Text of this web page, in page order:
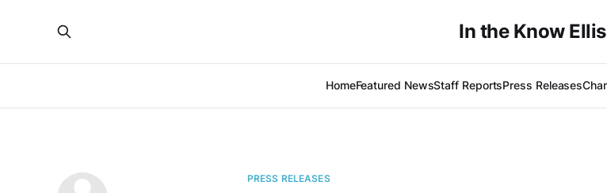
In the Know Ellis
HomeFeatured NewsStaff ReportsPress Releases
PRESS RELEASES